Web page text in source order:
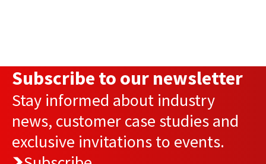
Subscribe to our newsletter
Stay informed about industry
news, customer case studies and
exclusive invitations to events.